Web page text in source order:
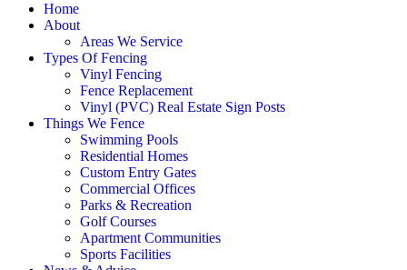
Home
About
Areas We Service
Types Of Fencing
Vinyl Fencing
Fence Replacement
Vinyl (PVC) Real Estate Sign Posts
Things We Fence
Swimming Pools
Residential Homes
Custom Entry Gates
Commercial Offices
Parks & Recreation
Golf Courses
Apartment Communities
Sports Facilities